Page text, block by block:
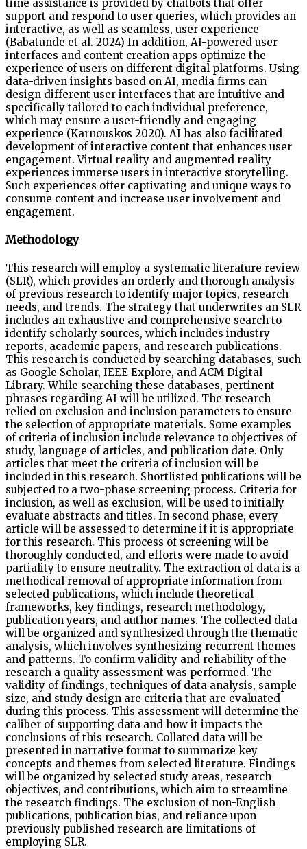
time assistance is provided by chatbots that offer
support and respond to user queries, which provides an
interactive, as well as seamless, user experience
(Babatunde et al. 2024) In addition, AI-powered user
interfaces and content creation apps optimize the
experience of users on different digital platforms. Using
data-driven insights based on AI, media firms can
design different user interfaces that are intuitive and
specifically tailored to each individual preference,
which may ensure a user-friendly and engaging
experience (Karnouskos 2020). AI has also facilitated
development of interactive content that enhances user
engagement. Virtual reality and augmented reality
experiences immerse users in interactive storytelling.
Such experiences offer captivating and unique ways to
consume content and increase user involvement and
engagement.
Methodology
This research will employ a systematic literature review
(SLR), which provides an orderly and thorough analysis
of previous research to identify major topics, research
needs, and trends. The strategy that underwrites an SLR
includes an exhaustive and comprehensive search to
identify scholarly sources, which includes industry
reports, academic papers, and research publications.
This research is conducted by searching databases, such
as Google Scholar, IEEE Explore, and ACM Digital
Library. While searching these databases, pertinent
phrases regarding AI will be utilized. The research
relied on exclusion and inclusion parameters to ensure
the selection of appropriate materials. Some examples
of criteria of inclusion include relevance to objectives of
study, language of articles, and publication date. Only
articles that meet the criteria of inclusion will be
included in this research. Shortlisted publications will be
subjected to a two-phase screening process. Criteria for
inclusion, as well as exclusion, will be used to initially
evaluate abstracts and titles. In second phase, every
article will be assessed to determine if it is appropriate
for this research. This process of screening will be
thoroughly conducted, and efforts were made to avoid
partiality to ensure neutrality. The extraction of data is a
methodical removal of appropriate information from
selected publications, which include theoretical
frameworks, key findings, research methodology,
publication years, and author names. The collected data
will be organized and synthesized through the thematic
analysis, which involves synthesizing recurrent themes
and patterns. To confirm validity and reliability of the
research a quality assessment was performed. The
validity of findings, techniques of data analysis, sample
size, and study design are criteria that are evaluated
during this process. This assessment will determine the
caliber of supporting data and how it impacts the
conclusions of this research. Collated data will be
presented in narrative format to summarize key
concepts and themes from selected literature. Findings
will be organized by selected study areas, research
objectives, and contributions, which aim to streamline
the research findings. The exclusion of non-English
publications, publication bias, and reliance upon
previously published research are limitations of
employing SLR.